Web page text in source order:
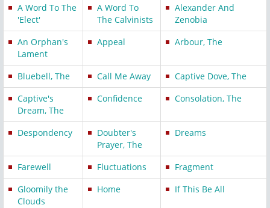
A Word To The
'Elect'
A Word To
The Calvinists
Alexander And
Zenobia
An Orphan's
Lament
Appeal Arbour, The
Bluebell, The Call Me Away
Captive Dove, The
Captive's
Dream, The
Confidence Consolation, The
Despondency
Doubter's
Prayer, The
Dreams
Farewell Fluctuations
Fragment
Gloomily the
Clouds
Home If This Be All